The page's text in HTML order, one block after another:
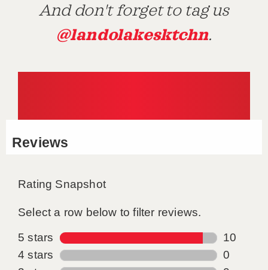
And don't forget to tag us
@landolakesktchn.